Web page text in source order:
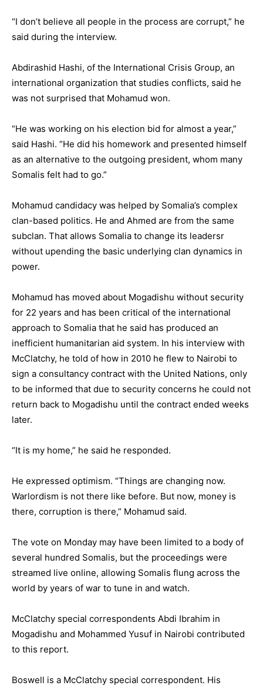
“I don’t believe all people in the process are corrupt,” he
said during the interview.
Abdirashid Hashi, of the International Crisis Group, an
international organization that studies conflicts, said he
was not surprised that Mohamud won.
“He was working on his election bid for almost a year,”
said Hashi. “He did his homework and presented himself
as an alternative to the outgoing president, whom many
Somalis felt had to go.”
Mohamud candidacy was helped by Somalia’s complex
clan-based politics. He and Ahmed are from the same
subclan. That allows Somalia to change its leadersr
without upending the basic underlying clan dynamics in
power.
Mohamud has moved about Mogadishu without security
for 22 years and has been critical of the international
approach to Somalia that he said has produced an
inefficient humanitarian aid system. In his interview with
McClatchy, he told of how in 2010 he flew to Nairobi to
sign a consultancy contract with the United Nations, only
to be informed that due to security concerns he could not
return back to Mogadishu until the contract ended weeks
later.
“It is my home,” he said he responded.
He expressed optimism. “Things are changing now.
Warlordism is not there like before. But now, money is
there, corruption is there,” Mohamud said.
The vote on Monday may have been limited to a body of
several hundred Somalis, but the proceedings were
streamed live online, allowing Somalis flung across the
world by years of war to tune in and watch.
McClatchy special correspondents Abdi Ibrahim in
Mogadishu and Mohammed Yusuf in Nairobi contributed
to this report.
Boswell is a McClatchy special correspondent. His